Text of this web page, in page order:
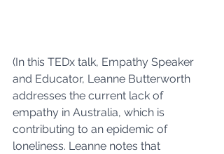
(In this TEDx talk, Empathy Speaker
and Educator, Leanne Butterworth
addresses the current lack of
empathy in Australia, which is
contributing to an epidemic of
loneliness. Leanne notes that